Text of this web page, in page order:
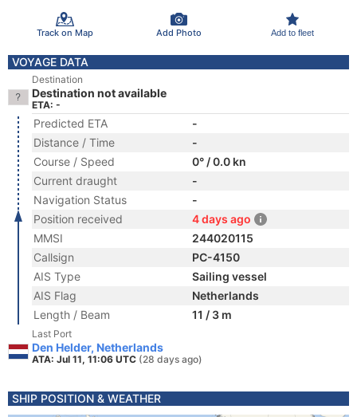
Track on Map Add Photo Add to fleet
VOYAGE DATA
Destination
Destination not available
ETA: -
Predicted ETA
-
Distance / Time
-
Course / Speed
0° / 0.0 kn
Current draught
-
Navigation Status
-
Position received
4 days ago
MMSI
244020115
Callsign
PC-4150
AIS Type
Sailing vessel
AIS Flag
Netherlands
Length / Beam
11 / 3 m
Last Port
Den Helder, Netherlands
ATA: Jul 11, 11:06 UTC (28 days ago)
SHIP POSITION & WEATHER